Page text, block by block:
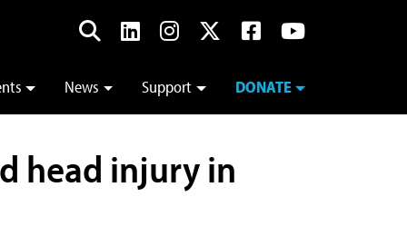
News Support DONATE
head injury in